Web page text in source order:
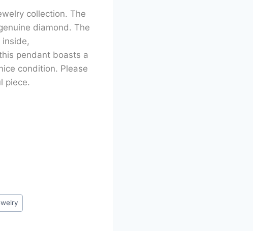
collection. The
diamond. The
inside,
pendant boasts a
condition. Please
piece.